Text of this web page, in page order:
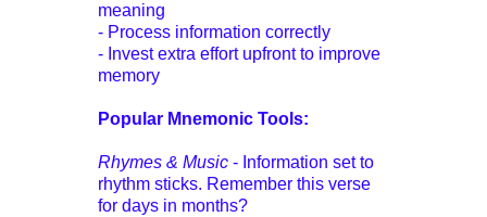
meaning
- Process information correctly
- Invest extra effort upfront to improve
memory
Popular Mnemonic Tools:
Rhymes & Music - Information set to
rhythm sticks. Remember this verse
for days in months?